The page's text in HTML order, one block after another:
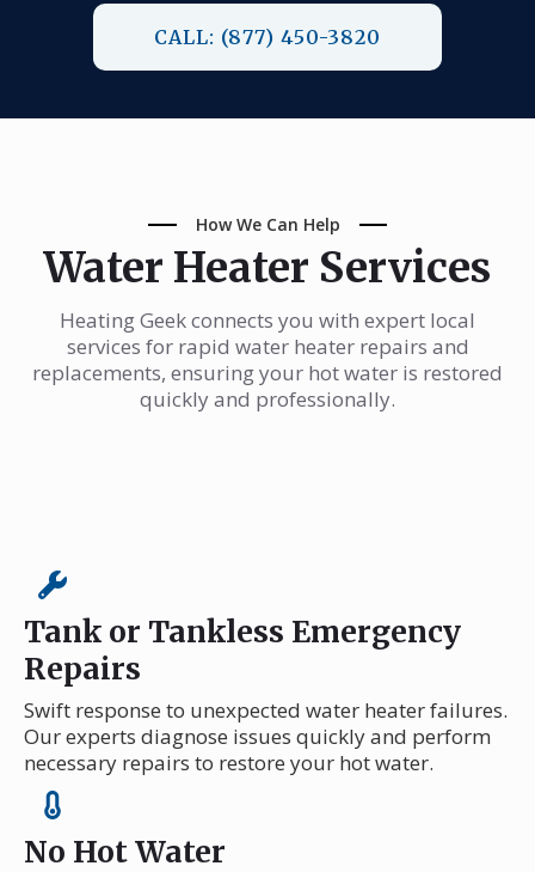
CALL: (877) 450-3820
How We Can Help
Water Heater Services
Heating Geek connects you with expert local
services for rapid water heater repairs and
replacements, ensuring your hot water is restored
quickly and professionally.
Tank or Tankless Emergency
Repairs
Swift response to unexpected water heater failures.
Our experts diagnose issues quickly and perform
necessary repairs to restore your hot water.
No Hot Water